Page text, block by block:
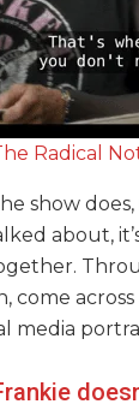
Radical
show
about,
come
media